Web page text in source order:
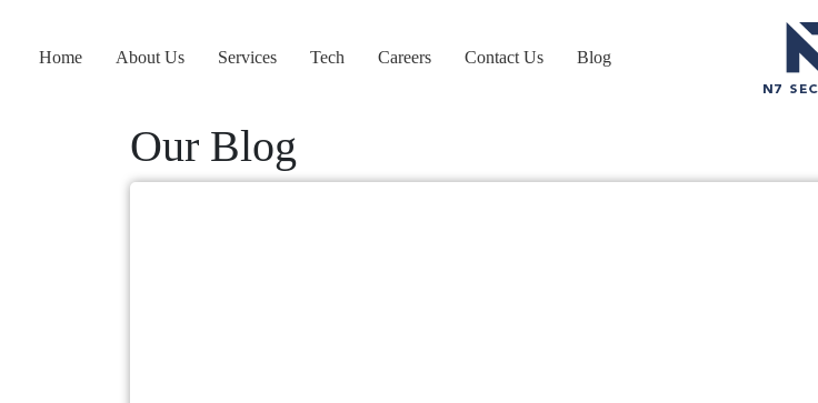
Home About Us Services Tech Careers Contact Us Blog
Our Blog